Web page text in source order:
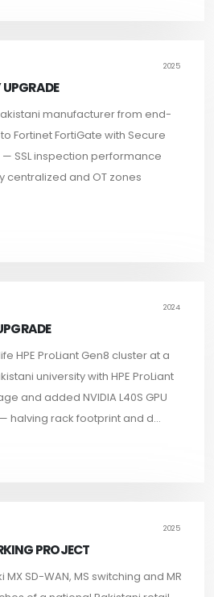
2025
manufacturer from end-
Fortinet FortiGate with Secure
— SSL inspection performance
centralized and OT zones
2024
HPE ProLiant Gen8 cluster at a
university with HPE ProLiant
and added NVIDIA L40S GPU
halving rack footprint and d...
2025
PROJECT
SD-WAN, MS switching and MR